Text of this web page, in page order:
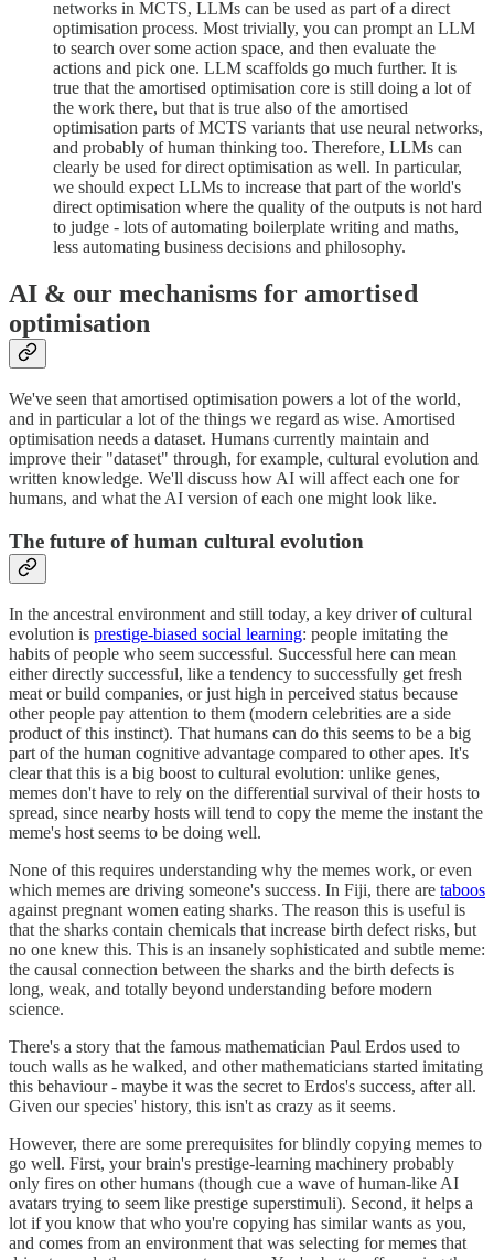
networks in MCTS, LLMs can be used as part of a direct
optimisation process. Most trivially, you can prompt an LLM
to search over some action space, and then evaluate the
actions and pick one. LLM scaffolds go much further. It is
true that the amortised optimisation core is still doing a lot of
the work there, but that is true also of the amortised
optimisation parts of MCTS variants that use neural networks,
and probably of human thinking too. Therefore, LLMs can
clearly be used for direct optimisation as well. In particular,
we should expect LLMs to increase that part of the world's
direct optimisation where the quality of the outputs is not hard
to judge - lots of automating boilerplate writing and maths,
less automating business decisions and philosophy.
AI & our mechanisms for amortised
optimisation
We've seen that amortised optimisation powers a lot of the world,
and in particular a lot of the things we regard as wise. Amortised
optimisation needs a dataset. Humans currently maintain and
improve their "dataset" through, for example, cultural evolution and
written knowledge. We'll discuss how AI will affect each one for
humans, and what the AI version of each one might look like.
The future of human cultural evolution
In the ancestral environment and still today, a key driver of cultural
evolution is prestige-biased social learning: people imitating the
habits of people who seem successful. Successful here can mean
either directly successful, like a tendency to successfully get fresh
meat or build companies, or just high in perceived status because
other people pay attention to them (modern celebrities are a side
product of this instinct). That humans can do this seems to be a big
part of the human cognitive advantage compared to other apes. It's
clear that this is a big boost to cultural evolution: unlike genes,
memes don't have to rely on the differential survival of their hosts to
spread, since nearby hosts will tend to copy the meme the instant the
meme's host seems to be doing well.
None of this requires understanding why the memes work, or even
which memes are driving someone's success. In Fiji, there are taboos
against pregnant women eating sharks. The reason this is useful is
that the sharks contain chemicals that increase birth defect risks, but
no one knew this. This is an insanely sophisticated and subtle meme:
the causal connection between the sharks and the birth defects is
long, weak, and totally beyond understanding before modern
science.
There's a story that the famous mathematician Paul Erdos used to
touch walls as he walked, and other mathematicians started imitating
this behaviour - maybe it was the secret to Erdos's success, after all.
Given our species' history, this isn't as crazy as it seems.
However, there are some prerequisites for blindly copying memes to
go well. First, your brain's prestige-learning machinery probably
only fires on other humans (though cue a wave of human-like AI
avatars trying to seem like prestige superstimuli). Second, it helps a
lot if you know that who you're copying has similar wants as you,
and comes from an environment that was selecting for memes that